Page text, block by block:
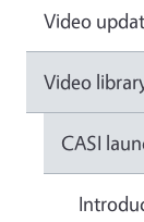
Video
Video
CASI